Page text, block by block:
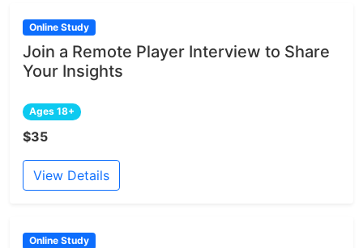
Online Study
Join a Remote Player Interview to Share
Your Insights
Ages 18+
$35
View Details
Online Study